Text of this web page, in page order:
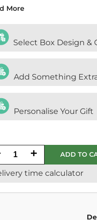
More
Select Box Design &
Add Something
Personalise Your Gift
Increase
quantity
for
ADD TO
time calculator